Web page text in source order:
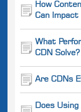
How
Can Impact
What
CDN Solve?
Are CDNs
Does